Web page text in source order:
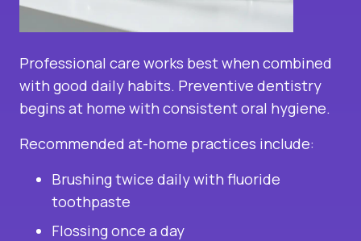
Professional care works best when combined
with good daily habits. Preventive dentistry
begins at home with consistent oral hygiene.
Recommended at-home practices include:
Brushing twice daily with fluoride
toothpaste
Flossing once a day